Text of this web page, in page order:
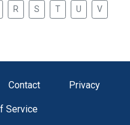
R S T U V
Contact Privacy
Service